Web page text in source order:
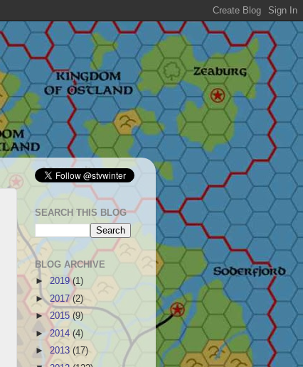
SEARCH THIS BLOG
BLOG ARCHIVE
► 2019(1)
► 2017(2)
►2015 (9)
►2014 (4)
►2013 (17)